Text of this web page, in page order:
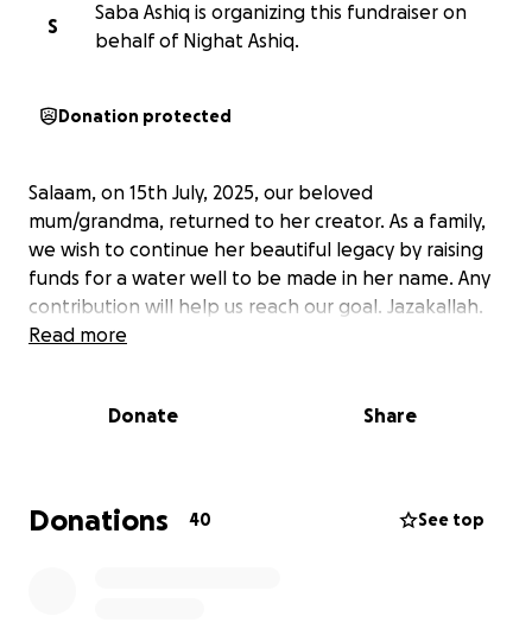
S
Saba Ashiq is organizing this fundraiser on
behalf of Nighat Ashiq.
Donation protected
Salaam, on 15th July, 2025, our beloved
mum/grandma, returned to her creator. As a family,
we wish to continue her beautiful legacy by raising
funds for a water well to be made in her name. Any
contribution will help us reach our goal. Jazakallah.
Read more
Donate Share
Donations 40 See top